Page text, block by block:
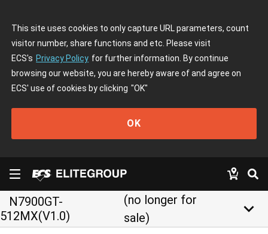
This site uses cookies to only capture URL parameters, count
visitor number, share functions and etc. Please visit
ECS's Privacy Policy for further information. By continue
browsing our website, you are hereby aware of and agree on
ECS' use of cookies by clicking "OK"
OK
N7900GT-
512MX(V1.0)
(no longer for
sale)
keyboard_arrow_down